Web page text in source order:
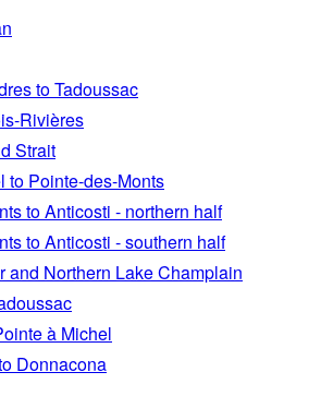
to Tadoussac
Rivières
Strait
to Pointe-des-Monts
to Anticosti - northern half
to Anticosti - southern half
and Northern Lake Champlain
à Michel
Donnacona